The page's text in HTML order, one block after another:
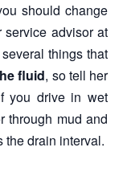
should change
advisor at
things that
fluid, so tell her
you drive in wet
through mud and
the drain interval.